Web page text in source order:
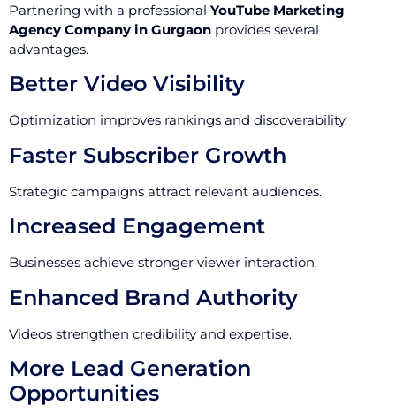
Partnering with a professional YouTube Marketing
Agency Company in Gurgaon provides several
advantages.
Better Video Visibility
Optimization improves rankings and discoverability.
Faster Subscriber Growth
Strategic campaigns attract relevant audiences.
Increased Engagement
Businesses achieve stronger viewer interaction.
Enhanced Brand Authority
Videos strengthen credibility and expertise.
More Lead Generation
Opportunities